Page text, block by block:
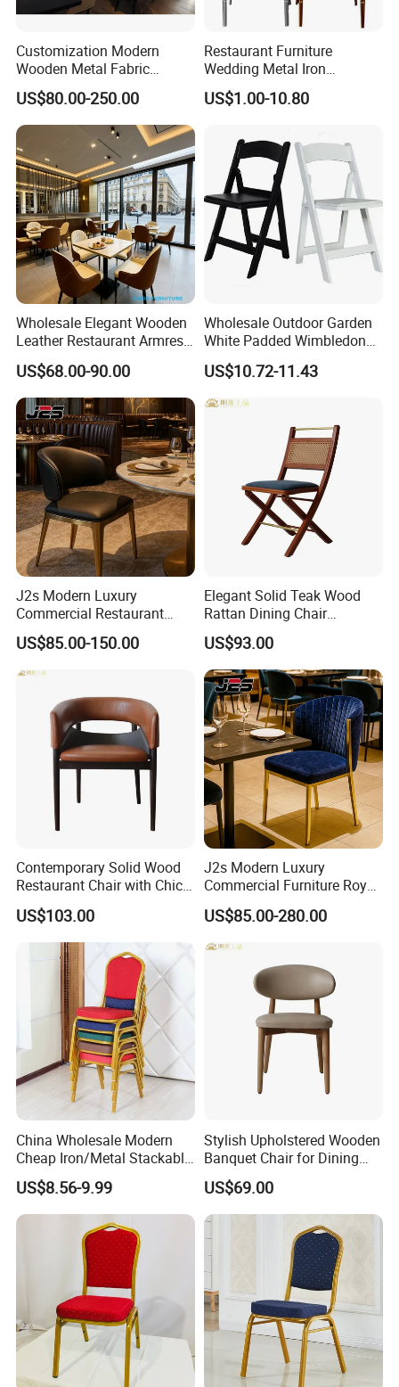
Logistics
Office and sample room/Customer praise
Customization Modern
Wooden Metal Fabric
Leather Table Chair
Furniture for Hotel
Restaurant Dining Room
Bar Cafe
US$80.00-250.00
Restaurant Furniture
Wedding Metal Iron
Aluminum Chiavari Chair for
Events
US$1.00-10.80
Wholesale Elegant Wooden
Leather Restaurant Armrest
Dining Room Chair for Cafe
Hotels
US$68.00-90.00
Wholesale Outdoor Garden
White Padded Wimbledon
Folding Resin Chair for
Wedding Party
US$10.72-11.43
J2s Modern Luxury
Commercial Restaurant
Furniture Black Leather
Restaurant Chair with
Brushed Gold Stainless
US$85.00-150.00
Elegant Solid Teak Wood
Rattan Dining Chair
Restaurant Chair
US$93.00
Contemporary Solid Wood
Restaurant Chair with Chic
Upholstery
US$103.00
J2s Modern Luxury
Commercial Furniture Royal
Blue Velvet Restaurant Chair
with Gold Stainless Steel
Frame
US$85.00-280.00
China Wholesale Modern
Cheap Iron/Metal Stackable
Restaurant Chair Price for
Event/Hotel/Wedding/Banq
uet Hall/Party/Table
US$8.56-9.99
Stylish Upholstered Wooden
Banquet Chair for Dining
Restaurants and Coffee
Shops
US$69.00